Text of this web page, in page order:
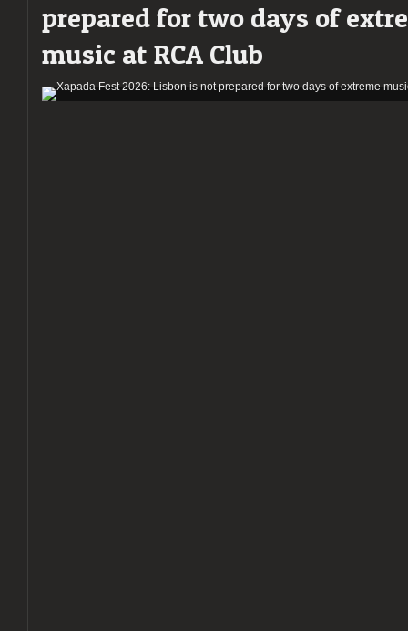
Extreme
Metal
at
RCA
prepared for two days of
music at RCA Club